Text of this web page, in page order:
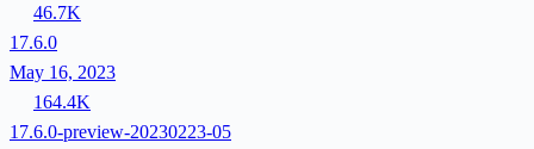
46.7K
17.6.0
May 16, 2023
164.4K
17.6.0-preview-20230223-05